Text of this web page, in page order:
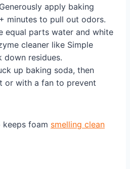
apply baking
minutes to pull out odors.
equal parts water and white
cleaner like Simple
down residues.
up baking soda, then
or with a fan to prevent
keeps foam smelling clean